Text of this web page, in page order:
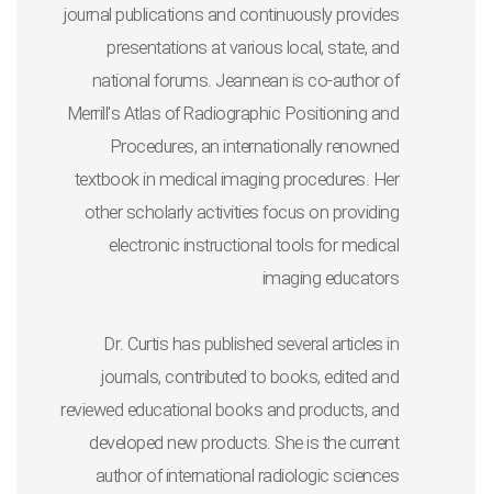
journal publications and continuously provides
presentations at various local, state, and
national forums. Jeannean is co-author of
Merrill's Atlas of Radiographic Positioning and
Procedures, an internationally renowned
textbook in medical imaging procedures. Her
other scholarly activities focus on providing
electronic instructional tools for medical
imaging educators
Dr. Curtis has published several articles in
journals, contributed to books, edited and
reviewed educational books and products, and
developed new products. She is the current
author of international radiologic sciences